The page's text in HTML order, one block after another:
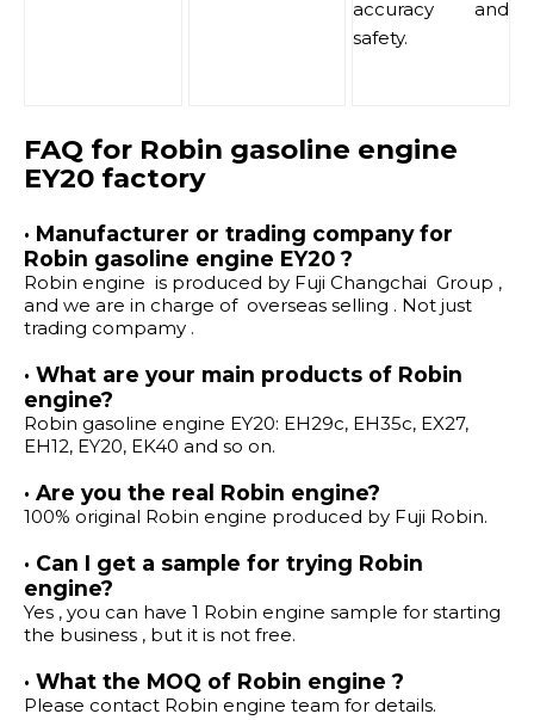
accuracy and
safety.
FAQ for Robin gasoline engine
EY20 factory
· Manufacturer or trading company for
Robin gasoline engine EY20 ?
Robin engine is produced by Fuji Changchai Group ,
and we are in charge of overseas selling . Not just
trading compamy .
· What are your main products of Robin
engine?
Robin gasoline engine EY20: EH29c, EH35c, EX27,
EH12, EY20, EK40 and so on.
· Are you the real Robin engine?
100% original Robin engine produced by Fuji Robin.
· Can I get a sample for trying Robin
engine?
Yes , you can have 1 Robin engine sample for starting
the business , but it is not free.
· What the MOQ of Robin engine ?
Please contact Robin engine team for details.